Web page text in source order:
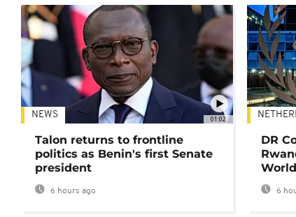
01:02
NEWS
Talon returns to frontline
politics as Benin's first Senate
president
6 hours ago
DR
6